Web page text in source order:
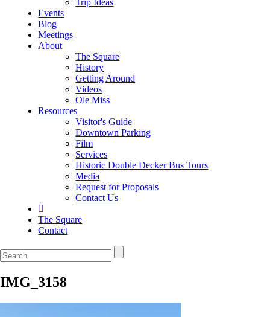
Events
Blog
Meetings
About
The Square
History
Getting Around
Videos
Ole Miss
Resources
Visitor's Guide
Downtown Parking
Film
Services
Historic Double Decker Bus Tours
Media
Request for Proposals
Contact Us
The Square
Contact
IMG_3158